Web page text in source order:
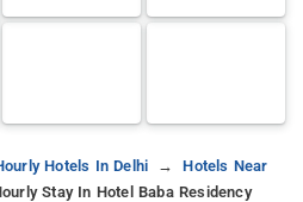
Hotels In Delhi
Hotels Near
Stay In Hotel Baba Residency